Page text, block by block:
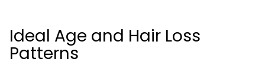
Ideal Age and Hair Loss
Patterns